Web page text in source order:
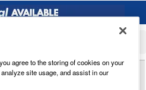
WHEEL CLEANING
agree to the storing of cookies on your
site usage, and assist in our